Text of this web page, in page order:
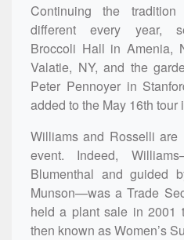
Continuing the
different every year,
Broccoli Hall in Amenia,
Valatie, NY, and the
Peter Pennoyer in
added to the May 16th tour
Williams and Rosselli are
event. Indeed,
Blumenthal and guided
Munson—was a Trade
held a plant sale in 2001
then known as Women’s